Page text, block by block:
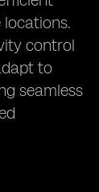
locations.
control
to
seamless